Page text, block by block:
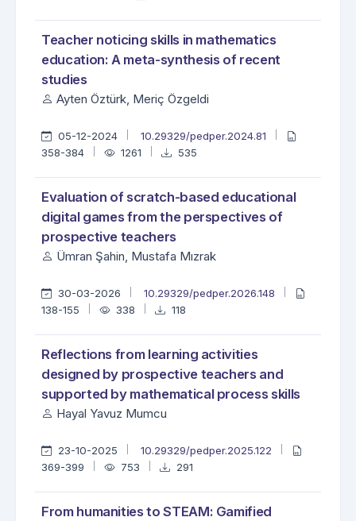
Teacher noticing skills in mathematics
education: A meta-synthesis of recent
studies
Ayten Öztürk, Meriç Özgeldi
05-12-2024
10.29329/pedper.2024.81
358-384
1261 535
Evaluation of scratch-based educational
digital games from the perspectives of
prospective teachers
Ümran Şahin, Mustafa Mızrak
30-03-2026
10.29329/pedper.2026.148
138-155
338 118
Reflections from learning activities
designed by prospective teachers and
supported by mathematical process skills
Hayal Yavuz Mumcu
23-10-2025
10.29329/pedper.2025.122
369-399
753 291
From humanities to STEAM: Gamified